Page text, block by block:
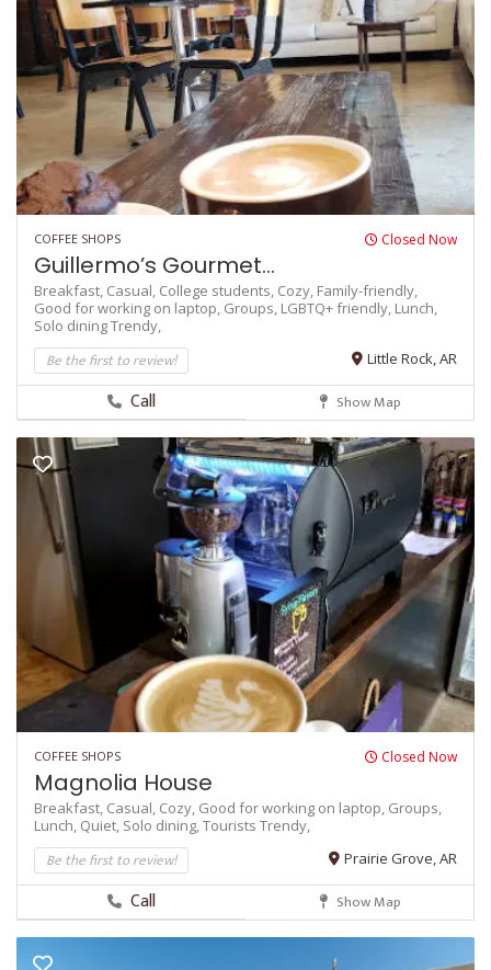
COFFEE SHOPS Closed Now
Guillermo’s Gourmet...
Breakfast, Casual, College students, Cozy, Family-friendly,
Good for working on laptop, Groups, LGBTQ+ friendly, Lunch,
Solo diningTrendy,
Be the first to review! Little Rock, AR
Call Show Map
COFFEE SHOPS Closed Now
Magnolia House
Breakfast, Casual, Cozy, Good for working on laptop, Groups,
Lunch, Quiet, Solo dining,Tourists Trendy,
Be the first to review! Prairie Grove, AR
Call Show Map